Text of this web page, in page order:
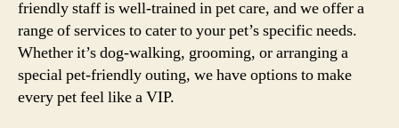
friendly staff is well-trained in pet care, and we offer a
range of services to cater to your pet’s specific needs.
Whether it’s dog-walking, grooming, or arranging a
special pet-friendly outing, we have options to make
every pet feel like a VIP.